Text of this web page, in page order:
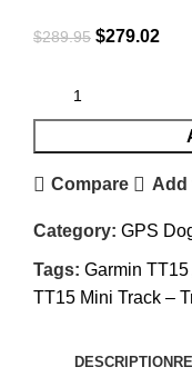
$289.95 $279.02
Compare Add
Category: GPS
Tags: Garmin TT15
TT15 Mini Track –
DESCRIPTION